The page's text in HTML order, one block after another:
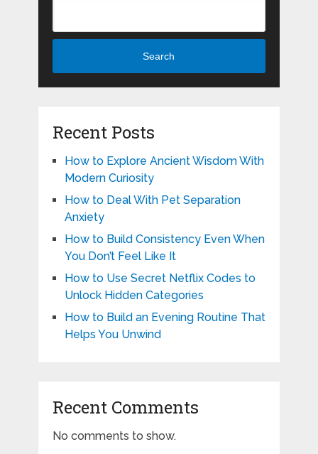
Search
Recent Posts
How to Explore Ancient Wisdom With
Modern Curiosity
How to Deal With Pet Separation
Anxiety
How to Build Consistency Even When
You Don’t Feel Like It
How to Use Secret Netflix Codes to
Unlock Hidden Categories
How to Build an Evening Routine That
Helps You Unwind
Recent Comments
No comments to show.